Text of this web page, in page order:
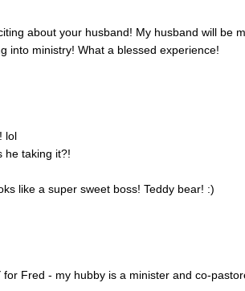
about your husband! My husband will be
into ministry! What a blessed experience!
lol
he taking it?!
like a super sweet boss! Teddy bear! :)
for Fred - my hubby is a minister and co-